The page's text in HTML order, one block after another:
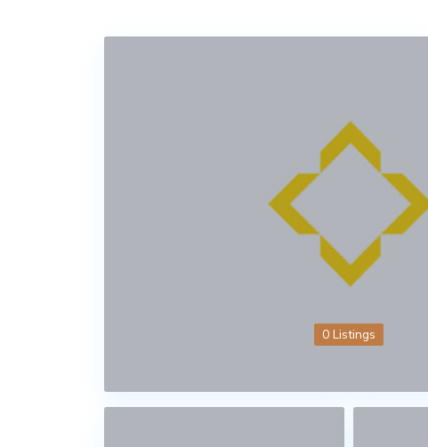
0 Listings